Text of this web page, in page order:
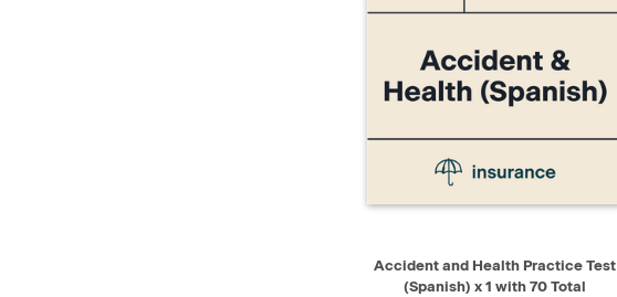
QUICK VIEW ADD TO CART
Accident and Health Practice Test
(Spanish) x 1 with 70 Total